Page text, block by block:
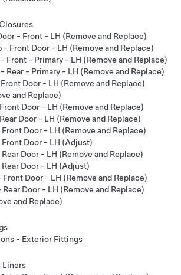
- Front - LH (Remove and Replace)
Front Door - LH (Remove and Replace)
Front - Primary - LH (Remove and Replace)
Rear - Primary - LH (Remove and Replace)
Door - LH (Remove and Replace)
and Replace)
Door - LH (Remove and Replace)
Door - LH (Remove and Replace)
Door - LH (Remove and Replace)
Door - LH (Adjust)
Door - LH (Remove and Replace)
Door - LH (Adjust)
Door - LH (Remove and Replace)
Door - LH (Remove and Replace)
and Replace)
- Exterior Fittings
Liners